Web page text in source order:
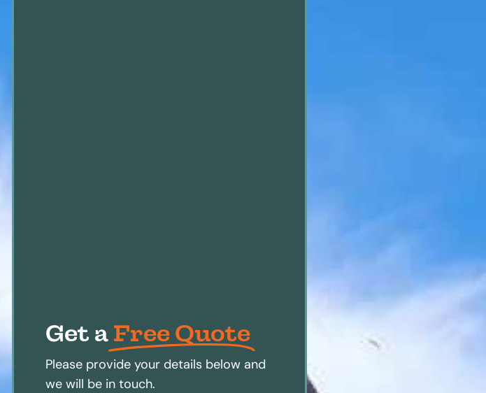
Get a Free Quote
Please provide your details below and
we will be in touch.